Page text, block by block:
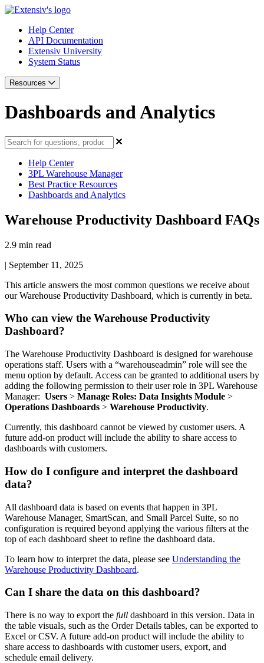
Help Center
API Documentation
Extensiv University
System Status
Resources
Dashboards and Analytics
Help Center
3PL Warehouse Manager
Best Practice Resources
Dashboards and Analytics
Warehouse Productivity Dashboard FAQs
2.9 min read
| September 11, 2025
This article answers the most common questions we receive about
our Warehouse Productivity Dashboard, which is currently in beta.
Who can view the Warehouse Productivity
Dashboard?
The Warehouse Productivity Dashboard is designed for warehouse
operations staff. Users with a “warehouseadmin” role will see the
menu option by default. Access can be granted to additional users by
adding the following permission to their user role in 3PL Warehouse
Manager: Users > Manage Roles: Data Insights Module >
Operations Dashboards > Warehouse Productivity.
Currently, this dashboard cannot be viewed by customer users. A
future add-on product will include the ability to share access to
dashboards with customers.
How do I configure and interpret the dashboard
data?
All dashboard data is based on events that happen in 3PL
Warehouse Manager, SmartScan, and Small Parcel Suite, so no
configuration is required beyond applying the various filters at the
top of each dashboard sheet to refine the dashboard data.
To learn how to interpret the data, please see Understanding the
Warehouse Productivity Dashboard.
Can I share the data on this dashboard?
There is no way to export the full dashboard in this version. Data in
the table visuals, such as the Order Details tables, can be exported to
Excel or CSV. A future add-on product will include the ability to
share access to dashboards with customer users, export, and
schedule email delivery.